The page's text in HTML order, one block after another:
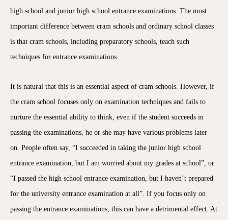
high school and junior high school entrance examinations. The most
important difference between cram schools and ordinary school classes
is that cram schools, including preparatory schools, teach such
techniques for entrance examinations.
It is natural that this is an essential aspect of cram schools. However, if
the cram school focuses only on examination techniques and fails to
nurture the essential ability to think, even if the student succeeds in
passing the examinations, he or she may have various problems later
on. People often say, “I succeeded in taking the junior high school
entrance examination, but I am worried about my grades at school”, or
“I passed the high school entrance examination, but I haven’t prepared
for the university entrance examination at all”. If you focus only on
passing the entrance examinations, this can have a detrimental effect. At